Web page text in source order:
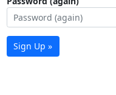
Sign Up »